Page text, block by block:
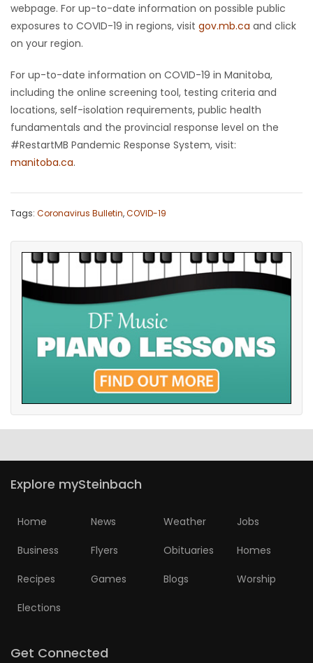
webpage. For up-to-date information on possible public
exposures to COVID-19 in regions, visit gov.mb.ca and click
on your region.
For up-to-date information on COVID-19 in Manitoba,
including the online screening tool, testing criteria and
locations, self-isolation requirements, public health
fundamentals and the provincial response level on the
#RestartMB Pandemic Response System, visit:
manitoba.ca.
Tags: Coronavirus Bulletin,COVID-19
Explore mySteinbach
Home News Weather Jobs
Business Flyers Obituaries Homes
Recipes Games Blogs Worship
Elections
Get Connected